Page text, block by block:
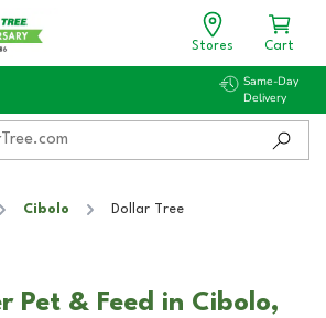
Stores Cart
Same-Day
Delivery
Cibolo Dollar Tree
Pet & Feed in Cibolo,